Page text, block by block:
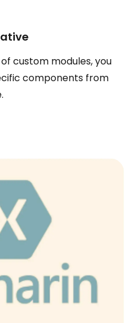
custom modules, you
components from